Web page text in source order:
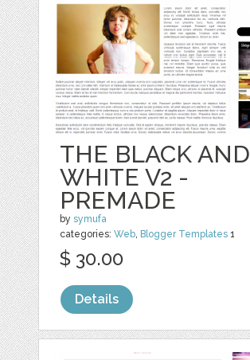
THE BLACK AND
WHITE V2 -
PREMADE
bysymufa
categories:Web Blogger Templates 1
$ 30.00
Details